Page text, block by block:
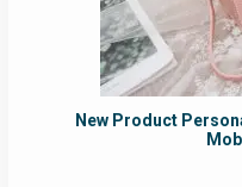
New Product